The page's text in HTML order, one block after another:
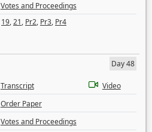
Votes and Proceedings
19,21, Pr2, Pr3, Pr4
Day 48
Transcript
Video
Order Paper
Votes and Proceedings